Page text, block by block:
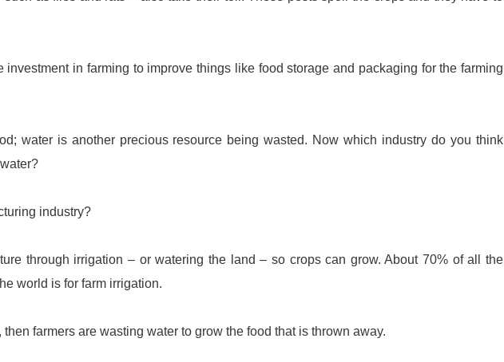
investment in farming to improve things like food storage and packaging for the farming
water is another precious resource being wasted. Now which industry do you think
industry?
through irrigation – or watering the land – so crops can grow. About 70% of all the
world is for farm irrigation.
farmers are wasting water to grow the food that is thrown away.